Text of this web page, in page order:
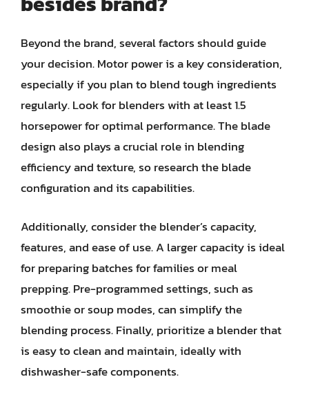
Beyond the brand, several factors should guide
your decision. Motor power is a key consideration,
especially if you plan to blend tough ingredients
regularly. Look for blenders with at least 1.5
horsepower for optimal performance. The blade
design also plays a crucial role in blending
efficiency and texture, so research the blade
configuration and its capabilities.
Additionally, consider the blender’s capacity,
features, and ease of use. A larger capacity is ideal
for preparing batches for families or meal
prepping. Pre-programmed settings, such as
smoothie or soup modes, can simplify the
blending process. Finally, prioritize a blender that
is easy to clean and maintain, ideally with
dishwasher-safe components.